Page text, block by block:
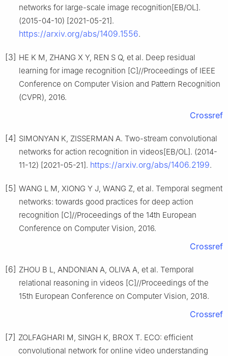
networks for large-scale image recognition[EB/OL].
(2015-04-10) [2021-05-21].
https://arxiv.org/abs/1409.1556.
[3] HE K M, ZHANG X Y, REN S Q, et al. Deep residual
learning for image recognition [C]//Proceedings of IEEE
Conference on Computer Vision and Pattern Recognition
(CVPR), 2016.
Crossref
[4] SIMONYAN K, ZISSERMAN A. Two-stream convolutional
networks for action recognition in videos[EB/OL]. (2014-
11-12) [2021-05-21]. https://arxiv.org/abs/1406.2199.
[5] WANG L M, XIONG Y J, WANG Z, et al. Temporal segment
networks: towards good practices for deep action
recognition [C]//Proceedings of the 14th European
Conference on Computer Vision, 2016.
Crossref
[6] ZHOU B L, ANDONIAN A, OLIVA A, et al. Temporal
relational reasoning in videos [C]//Proceedings of the
15th European Conference on Computer Vision, 2018.
Crossref
[7] ZOLFAGHARI M, SINGH K, BROX T. ECO: efficient
convolutional network for online video understanding